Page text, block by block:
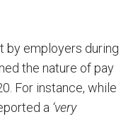
by employers during
the nature of pay
For instance, while
a ‘very